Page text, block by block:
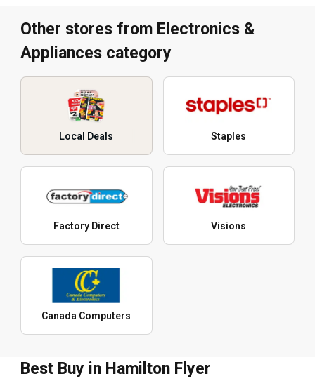
Other stores from Electronics &
Appliances category
Local Deals Staples
Factory Direct Visions
Canada Computers
Best Buy in Hamilton Flyer